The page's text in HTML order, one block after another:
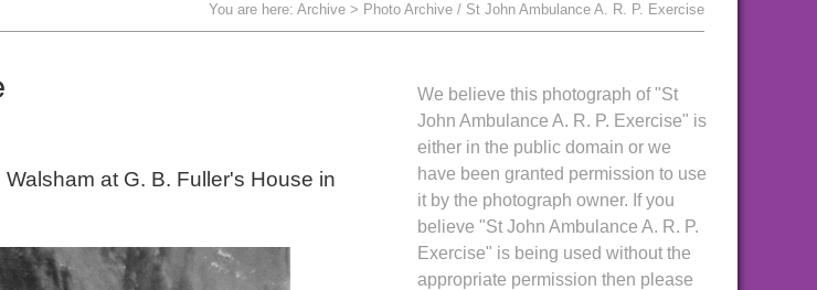
You are here: Archive > Photo Archive / St John Ambulance A. R. P. Exercise
at G. B. Fuller's House in
We believe this photograph of "St
John Ambulance A. R. P. Exercise" is
either in the public domain or we
have been granted permission to use
it by the photograph owner. If you
believe "St John Ambulance A. R. P.
Exercise" is being used without the
appropriate permission then please